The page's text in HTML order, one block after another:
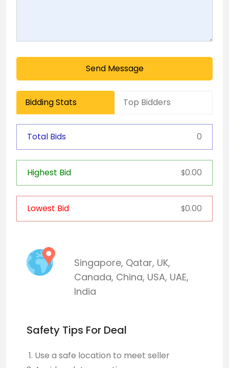
Send Message
Bidding Stats Top Bidders
Total Bids 0
Highest Bid $0.00
Lowest Bid $0.00
Singapore, Qatar, UK,
Canada, China, USA, UAE,
India
Safety Tips For Deal
Use a safe location to meet seller